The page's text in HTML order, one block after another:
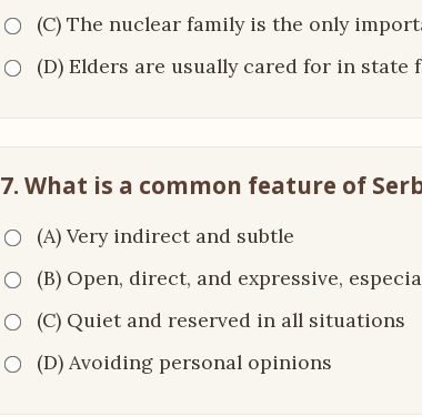
(C) The nuclear family is the only
(D) Elders are usually cared for in state
7. What is a common feature of
(A) Very indirect and subtle
(B) Open, direct, and expressive,
(C) Quiet and reserved in all situations
(D) Avoiding personal opinions